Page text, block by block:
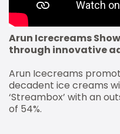
Arun Icrecreams
through innovative
Arun Icecreams
decadent ice creams
‘Streambox’ with an
of 54%.